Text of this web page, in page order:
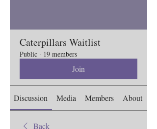
Caterpillars Waitlist
Public · 19 members
Join
Discussion Media Members About
Back